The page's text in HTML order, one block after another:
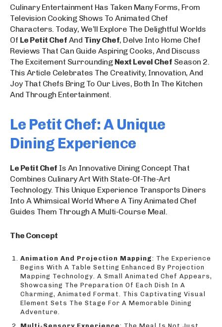
Culinary Entertainment Has Taken Many Forms, From
Television Cooking Shows To Animated Chef
Characters. Today, We’ll Explore The Delightful Worlds
Of Le Petit Chef And Tiny Chef, Delve Into Home Chef
Reviews That Can Guide Aspiring Cooks, And Discuss
The Excitement Surrounding Next Level Chef Season 2.
This Article Celebrates The Creativity, Innovation, And
Joy That Chefs Bring To Our Lives, Both In The Kitchen
And Through Entertainment.
Le Petit Chef: A Unique
Dining Experience
Le Petit Chef Is An Innovative Dining Concept That
Combines Culinary Art With State-Of-The-Art
Technology. This Unique Experience Transports Diners
Into A Whimsical World Where A Tiny Animated Chef
Guides Them Through A Multi-Course Meal.
The Concept
Animation And Projection Mapping: The Experience
Begins With A Table Setting Enhanced By Projection
Mapping Technology. A Small Animated Chef Appears,
Showcasing The Preparation Of Each Dish In A
Charming, Animated Format. This Captivating Visual
Element Sets The Stage For A Memorable Dining
Adventure.